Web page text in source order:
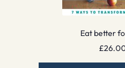
Eat better
£